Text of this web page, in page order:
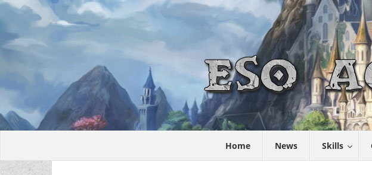
Home News Skills